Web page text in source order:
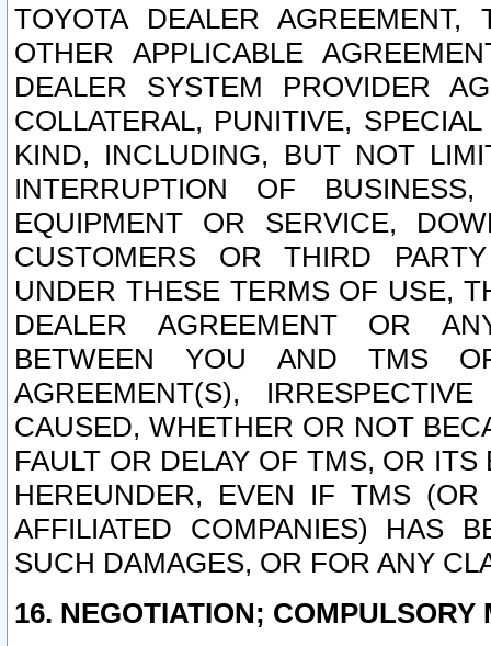
TOYOTA DEALER
OTHER APPLICABLE
DEALER SYSTEM PROVIDER
COLLATERAL, PUNITIVE,
KIND, INCLUDING, BUT NOT
INTERRUPTION OF
EQUIPMENT OR SERVICE,
CUSTOMERS OR THIRD
UNDER THESE TERMS OF USE,
DEALER AGREEMENT OR
BETWEEN YOU AND TMS
AGREEMENT(S),
CAUSED, WHETHER OR NOT
FAULT OR DELAY OF TMS, OR
HEREUNDER, EVEN IF TMS
AFFILIATED COMPANIES) HAS
SUCH DAMAGES, OR FOR ANY
16. NEGOTIATION; COMPULSORY